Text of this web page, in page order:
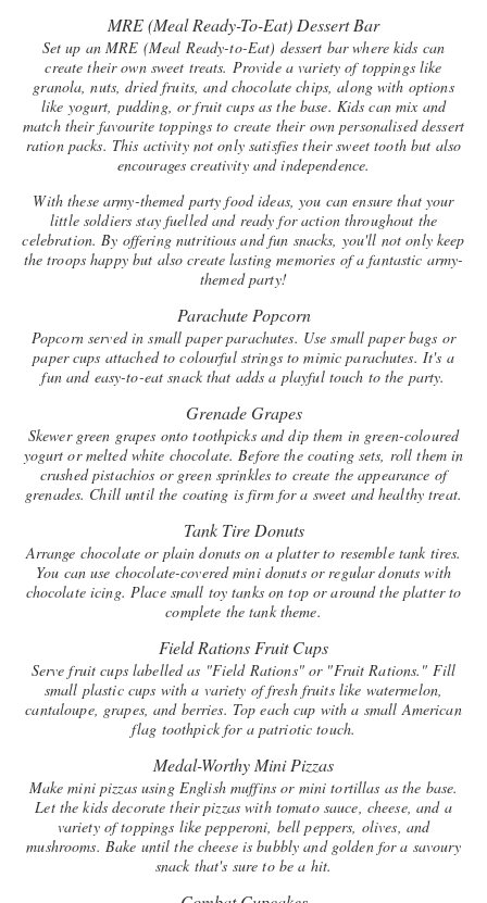
MRE (Meal Ready-To-Eat) Dessert Bar
Set up an MRE (Meal Ready-to-Eat) dessert bar where kids can
create their own sweet treats. Provide a variety of toppings like
granola, nuts, dried fruits, and chocolate chips, along with options
like yogurt, pudding, or fruit cups as the base. Kids can mix and
match their favourite toppings to create their own personalised dessert
ration packs. This activity not only satisfies their sweet tooth but also
encourages creativity and independence.
With these army-themed party food ideas, you can ensure that your
little soldiers stay fuelled and ready for action throughout the
celebration. By offering nutritious and fun snacks, you'll not only keep
the troops happy but also create lasting memories of a fantastic army-
themed party!
Parachute Popcorn
Popcorn served in small paper parachutes. Use small paper bags or
paper cups attached to colourful strings to mimic parachutes. It's a
fun and easy-to-eat snack that adds a playful touch to the party.
Grenade Grapes
Skewer green grapes onto toothpicks and dip them in green-coloured
yogurt or melted white chocolate. Before the coating sets, roll them in
crushed pistachios or green sprinkles to create the appearance of
grenades. Chill until the coating is firm for a sweet and healthy treat.
Tank Tire Donuts
Arrange chocolate or plain donuts on a platter to resemble tank tires.
You can use chocolate-covered mini donuts or regular donuts with
chocolate icing. Place small toy tanks on top or around the platter to
complete the tank theme.
Field Rations Fruit Cups
Serve fruit cups labelled as "Field Rations" or "Fruit Rations." Fill
small plastic cups with a variety of fresh fruits like watermelon,
cantaloupe, grapes, and berries. Top each cup with a small American
flag toothpick for a patriotic touch.
Medal-Worthy Mini Pizzas
Make mini pizzas using English muffins or mini tortillas as the base.
Let the kids decorate their pizzas with tomato sauce, cheese, and a
variety of toppings like pepperoni, bell peppers, olives, and
mushrooms. Bake until the cheese is bubbly and golden for a savoury
snack that's sure to be a hit.